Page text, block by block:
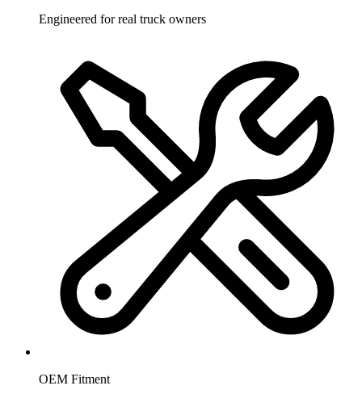
Engineered for real truck owners
OEM Fitment